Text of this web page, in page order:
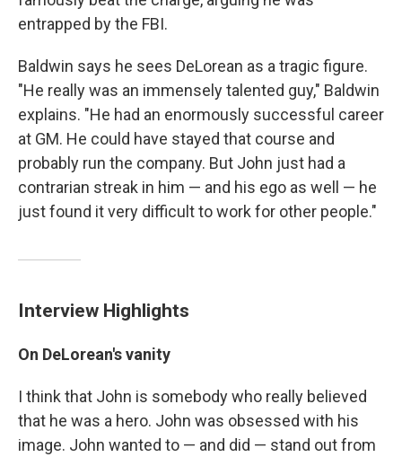
entrapped by the FBI.
Baldwin says he sees DeLorean as a tragic figure.
"He really was an immensely talented guy," Baldwin
explains. "He had an enormously successful career
at GM. He could have stayed that course and
probably run the company. But John just had a
contrarian streak in him — and his ego as well — he
just found it very difficult to work for other people."
Interview Highlights
On DeLorean's vanity
I think that John is somebody who really believed
that he was a hero. John was obsessed with his
image. John wanted to — and did — stand out from